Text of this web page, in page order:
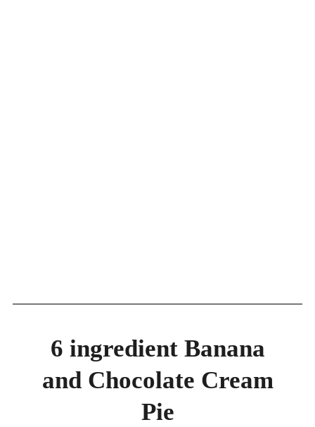
6 ingredient Banana
and Chocolate Cream
Pie